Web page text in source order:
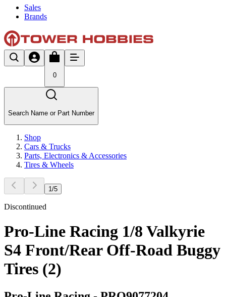
Sales
Brands
0
Search Name or Part Number
Shop
Cars & Trucks
Parts, Electronics & Accessories
Tires & Wheels
1 /5
Discontinued
Pro-Line Racing 1/8 Valkyrie
S4 Front/Rear Off-Road Buggy
Tires (2)